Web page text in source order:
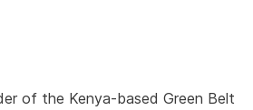
of the Kenya-based Green Belt